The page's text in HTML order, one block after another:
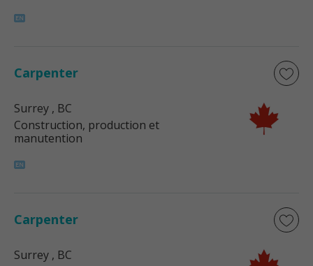
Carpenter
Surrey , BC
Construction, production et
manutention
Carpenter
Surrey , BC